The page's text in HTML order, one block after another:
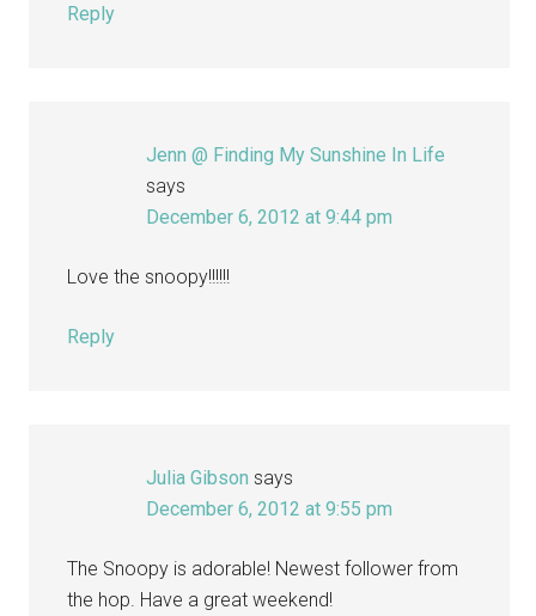
Reply
Jenn @ Finding My Sunshine In Life
says
December 6, 2012 at 9:44 pm
Love the snoopy!!!!!!
Reply
Julia Gibson says
December 6, 2012 at 9:55 pm
The Snoopy is adorable! Newest follower from
the hop. Have a great weekend!